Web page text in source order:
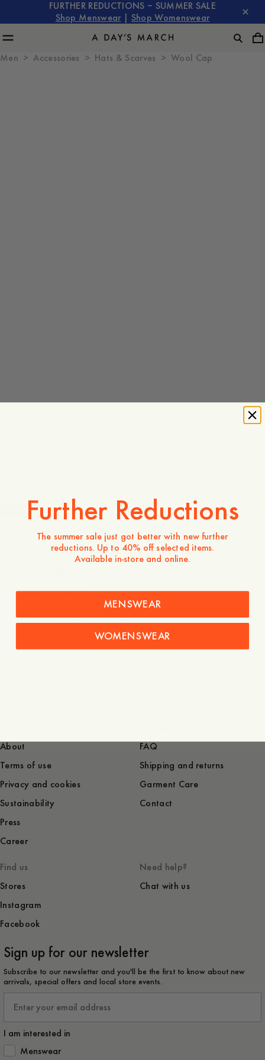
FURTHER REDUCTIONS – SUMMER SALE
Shop Menswear
Shop Womenswear
Men Accessories Hats & Scarves Wool Cap
Taupe Melange
Product description
- 80% Wool, 20% Polyamide
- Adjustable strap at the back
About
Terms of use
Privacy and cookies
Sustainability
Press
Career
FAQ
Shipping and returns
Garment Care
Contact
Find us
Stores
Instagram
Facebook
Need help?
Chat with us
Sign up for our newsletter
Subscribe to our newsletter and you'll be the first to know about new
arrivals, special offers and local store events.
I am interested in
How would you like to hear from us?
Menswear
Further Reductions
The summer sale just got better with new further
reductions. Up to 40% off selected items.
Available in-store and online.
MENSWEAR
WOMENSWEAR